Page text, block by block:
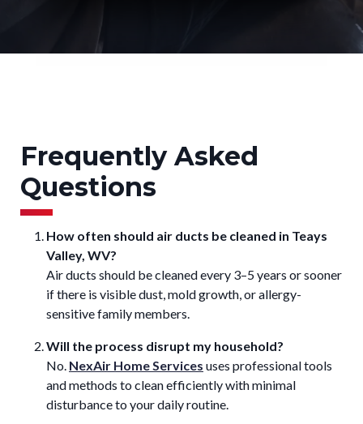
Frequently Asked
Questions
How often should air ducts be cleaned in Teays
Valley, WV?
Air ducts should be cleaned every 3–5 years or sooner
if there is visible dust, mold growth, or allergy-
sensitive family members.
Will the process disrupt my household?
No. NexAir Home Services uses professional tools
and methods to clean efficiently with minimal
disturbance to your daily routine.